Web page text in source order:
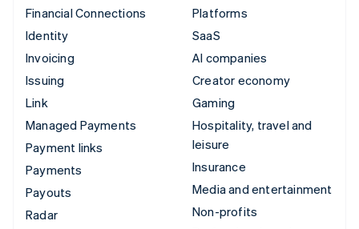
Financial Connections
Identity
Invoicing
Issuing
Link
Managed Payments
Payment links
Payments
Payouts
Radar
Platforms
SaaS
AI companies
Creator economy
Gaming
Hospitality, travel and
leisure
Insurance
Media and entertainment
Non-profits